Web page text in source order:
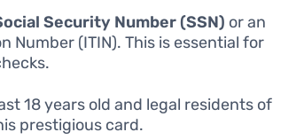
Security Number (SSN) or an
Number (ITIN). This is essential for
18 years old and legal residents of
prestigious card.